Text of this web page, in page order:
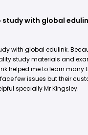
study with global
with global edulink.
study materials and
helped me to learn many
few issues but their
specially Mr Kingsley.